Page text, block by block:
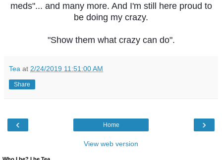
meds"... and many more. And I'm still here proud to
be doing my crazy.
"Show them what crazy can do".
Tea at 2/24/2019 11:51:00 AM
Share
‹ ›
Home
View web version